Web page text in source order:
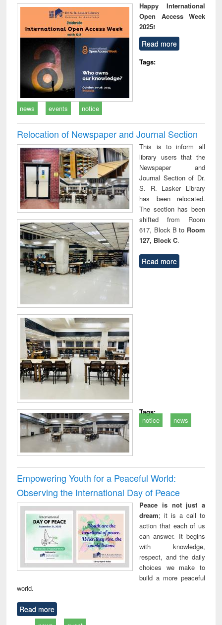
Happy International
Open Access Week
2025!
Read more
Tags:
news events notice
Relocation of Newspaper and Journal Section
This is to inform all
library users that the
Newspaper and
Journal Section of Dr.
S. R. Lasker Library
has been relocated.
The section has been
shifted from Room
617, Block B to Room
127, Block C.
Read more
Tags:
notice
news
Empowering Youth for a Peaceful World:
Observing the International Day of Peace
Peace is not just a
dream; it is a call to
action that each of us
can answer. It begins
with knowledge,
respect, and the daily
choices we make to
build a more peaceful
world.
Read more